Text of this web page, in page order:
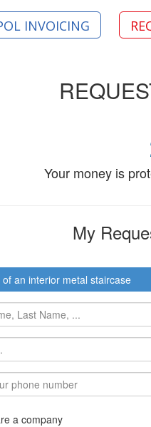
INVOICING
Your money is
My
an interior metal staircase
a company